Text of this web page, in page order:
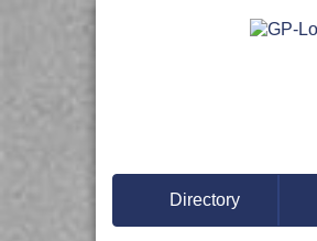
Directory